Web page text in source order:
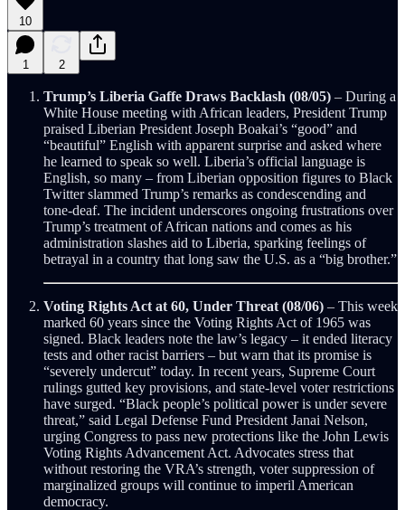
10
1 2
Trump’s Liberia Gaffe Draws Backlash (08/05) – During a
White House meeting with African leaders, President Trump
praised Liberian President Joseph Boakai’s “good” and
“beautiful” English with apparent surprise and asked where
he learned to speak so well. Liberia’s official language is
English, so many – from Liberian opposition figures to Black
Twitter slammed Trump’s remarks as condescending and
tone-deaf. The incident underscores ongoing frustrations over
Trump’s treatment of African nations and comes as his
administration slashes aid to Liberia, sparking feelings of
betrayal in a country that long saw the U.S. as a “big brother.”
Voting Rights Act at 60, Under Threat (08/06) – This week
marked 60 years since the Voting Rights Act of 1965 was
signed. Black leaders note the law’s legacy – it ended literacy
tests and other racist barriers – but warn that its promise is
“severely undercut” today. In recent years, Supreme Court
rulings gutted key provisions, and state-level voter restrictions
have surged. “Black people’s political power is under severe
threat,” said Legal Defense Fund President Janai Nelson,
urging Congress to pass new protections like the John Lewis
Voting Rights Advancement Act. Advocates stress that
without restoring the VRA’s strength, voter suppression of
marginalized groups will continue to imperil American
democracy.